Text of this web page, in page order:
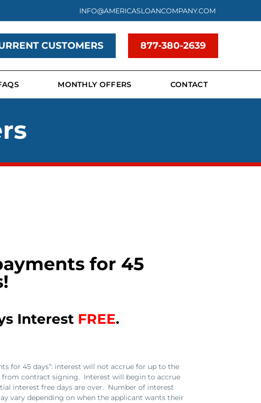
INFO@AMERICASLOANCOMPANY.COM
CUSTOMERS 877-380-2639
MONTHLY OFFERS CONTACT
for 45
Interest FREE.
for 45 days”: interest will not accrue for up to the
from contract signing. Interest will begin to accrue
interest free days are over. Number of interest
vary depending on when the applicant wants their